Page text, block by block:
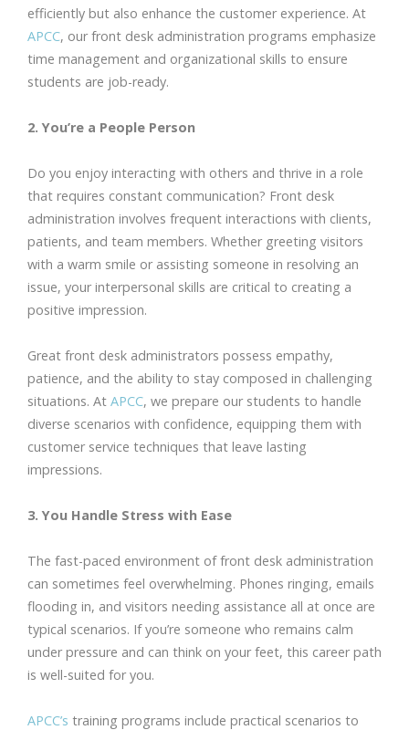
efficiently but also enhance the customer experience. At
APCC, our front desk administration programs emphasize
time management and organizational skills to ensure
students are job-ready.
2. You’re a People Person
Do you enjoy interacting with others and thrive in a role
that requires constant communication? Front desk
administration involves frequent interactions with clients,
patients, and team members. Whether greeting visitors
with a warm smile or assisting someone in resolving an
issue, your interpersonal skills are critical to creating a
positive impression.
Great front desk administrators possess empathy,
patience, and the ability to stay composed in challenging
situations. At APCC, we prepare our students to handle
diverse scenarios with confidence, equipping them with
customer service techniques that leave lasting
impressions.
3. You Handle Stress with Ease
The fast-paced environment of front desk administration
can sometimes feel overwhelming. Phones ringing, emails
flooding in, and visitors needing assistance all at once are
typical scenarios. If you’re someone who remains calm
under pressure and can think on your feet, this career path
is well-suited for you.
APCC’s training programs include practical scenarios to